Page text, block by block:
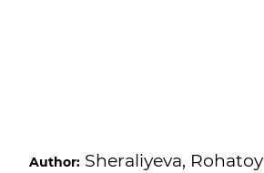
Author: Sheraliyeva, Rohatoy